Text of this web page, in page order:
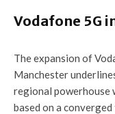
Vodafone 5G
The expansion of
Manchester
regional
based on a